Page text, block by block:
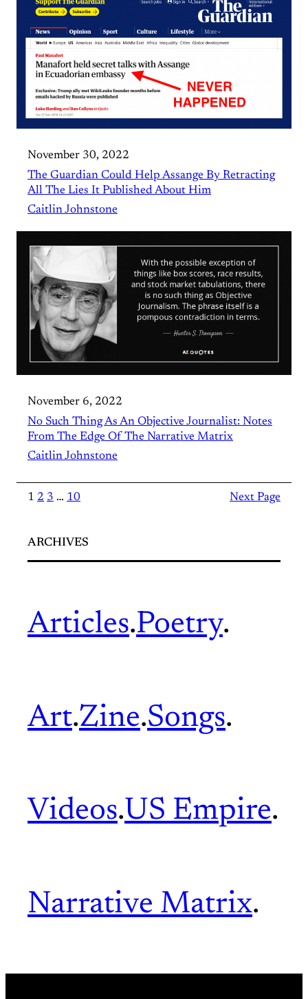
November 30, 2022
The Guardian Could Help Assange By Retracting
All The Lies It Published About Him
Caitlin Johnstone
November 6, 2022
No Such Thing As An Objective Journalist: Notes
From The Edge Of The Narrative Matrix
Caitlin Johnstone
1 2 3 … 10 Next Page
ARCHIVES
Articles.Poetry.
Art.Zine.Songs.
Videos.US Empire.
Narrative Matrix.